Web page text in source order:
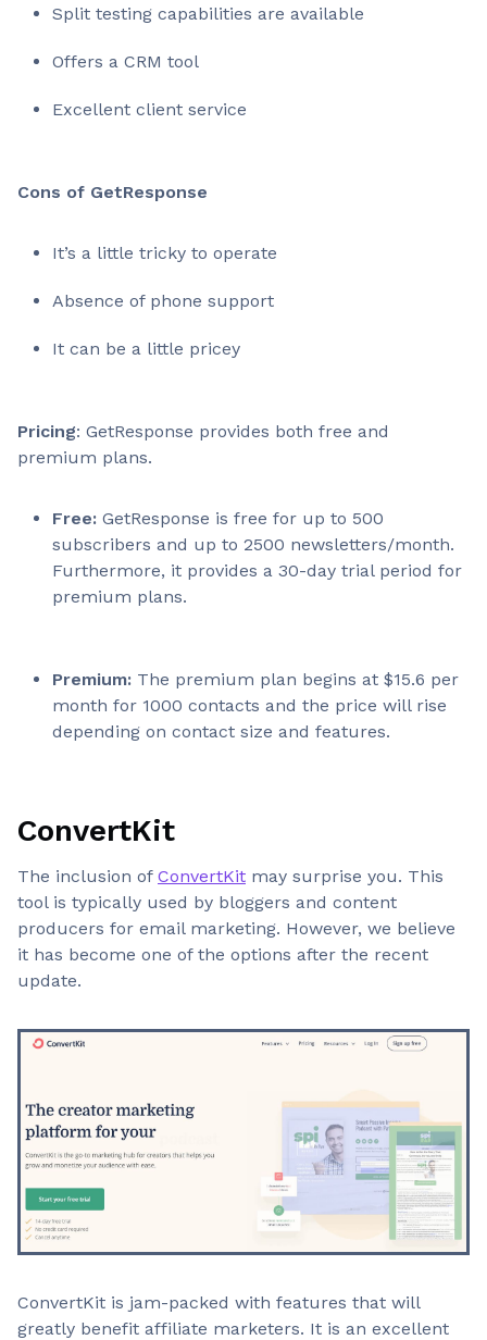
Split testing capabilities are available
Offers a CRM tool
Excellent client service
Cons of GetResponse
It’s a little tricky to operate
Absence of phone support
It can be a little pricey
Pricing: GetResponse provides both free and
premium plans.
Free: GetResponse is free for up to 500
subscribers and up to 2500 newsletters/month.
Furthermore, it provides a 30-day trial period for
premium plans.
Premium: The premium plan begins at $15.6 per
month for 1000 contacts and the price will rise
depending on contact size and features.
ConvertKit
The inclusion of ConvertKit may surprise you. This
tool is typically used by bloggers and content
producers for email marketing. However, we believe
it has become one of the options after the recent
update.
ConvertKit is jam-packed with features that will
greatly benefit affiliate marketers. It is an excellent